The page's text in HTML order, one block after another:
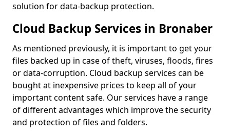
solution for data-backup protection.
Cloud Backup Services in Bronaber
As mentioned previously, it is important to get your
files backed up in case of theft, viruses, floods, fires
or data-corruption. Cloud backup services can be
bought at inexpensive prices to keep all of your
important content safe. Our services have a range
of different advantages which improve the security
and protection of files and folders.